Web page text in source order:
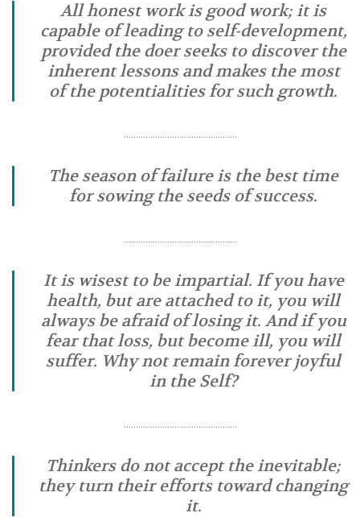
All honest work is good work; it is
capable of leading to self-development,
provided the doer seeks to discover the
inherent lessons and makes the most
of the potentialities for such growth.
The season of failure is the best time
for sowing the seeds of success.
It is wisest to be impartial. If you have
health, but are attached to it, you will
always be afraid of losing it. And if you
fear that loss, but become ill, you will
suffer. Why not remain forever joyful
in the Self?
Thinkers do not accept the inevitable;
they turn their efforts toward changing
it.